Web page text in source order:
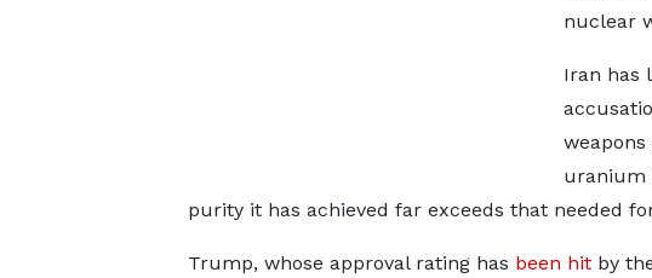
nuclear
Iran has
uranium
purity it has achieved far exceeds that needed
Trump, whose approval rating has been hitby